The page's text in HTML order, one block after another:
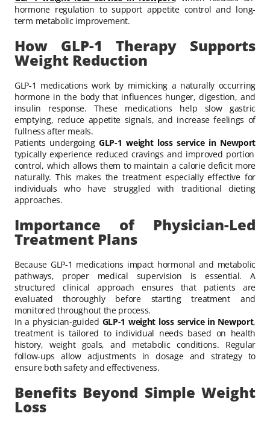
hormone regulation to support appetite control and long-
term metabolic improvement.
How GLP-1 Therapy Supports
Weight Reduction
GLP-1 medications work by mimicking a naturally occurring
hormone in the body that influences hunger, digestion, and
insulin response. These medications help slow gastric
emptying, reduce appetite signals, and increase feelings of
fullness after meals.
Patients undergoing GLP-1 weight loss service in Newport
typically experience reduced cravings and improved portion
control, which allows them to maintain a calorie deficit more
naturally. This makes the treatment especially effective for
individuals who have struggled with traditional dieting
approaches.
Importance of Physician-Led
Treatment Plans
Because GLP-1 medications impact hormonal and metabolic
pathways, proper medical supervision is essential. A
structured clinical approach ensures that patients are
evaluated thoroughly before starting treatment and
monitored throughout the process.
In a physician-guided GLP-1 weight loss service in Newport,
treatment is tailored to individual needs based on health
history, weight goals, and metabolic conditions. Regular
follow-ups allow adjustments in dosage and strategy to
ensure both safety and effectiveness.
Benefits Beyond Simple Weight
Loss